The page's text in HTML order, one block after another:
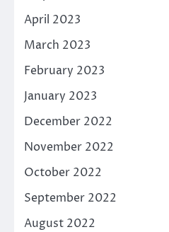
April 2023
March 2023
February 2023
January 2023
December 2022
November 2022
October 2022
September 2022
August 2022